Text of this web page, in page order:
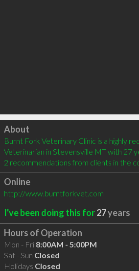
Click to load
About
Burnt Fork Veterinary Clinic is a highly
Veterinarian in Stevensville MT with 27
2 recommendations from clients in the
Online
http://www.burntforkvet.com
I've been doing this for27years
Hours of Operation
Mon - Fri 8:00AM - 5:00PM
Sat - Sun Closed
Holidays Closed